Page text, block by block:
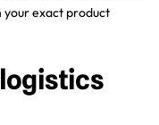
your exact product